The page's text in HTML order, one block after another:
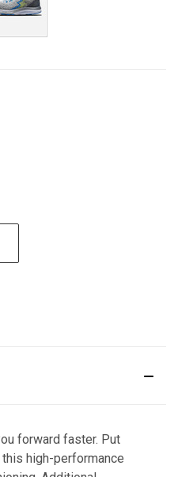
forward faster. Put
high-performance